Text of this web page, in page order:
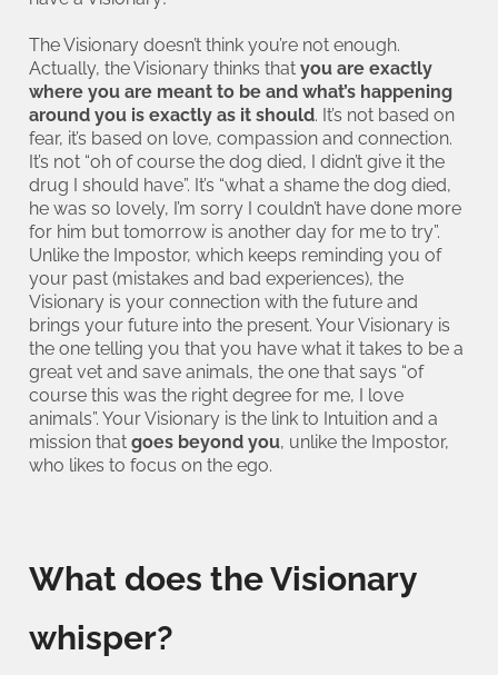
The Visionary doesn’t think you’re not enough.
Actually, the Visionary thinks that you are exactly
where you are meant to be and what’s happening
around you is exactly as it should. It’s not based on
fear, it’s based on love, compassion and connection.
It’s not “oh of course the dog died, I didn’t give it the
drug I should have”. It’s “what a shame the dog died,
he was so lovely, I’m sorry I couldn’t have done more
for him but tomorrow is another day for me to try”.
Unlike the Impostor, which keeps reminding you of
your past (mistakes and bad experiences), the
Visionary is your connection with the future and
brings your future into the present. Your Visionary is
the one telling you that you have what it takes to be a
great vet and save animals, the one that says “of
course this was the right degree for me, I love
animals”. Your Visionary is the link to Intuition and a
mission that goes beyond you, unlike the Impostor,
who likes to focus on the ego.
What does the Visionary
whisper?